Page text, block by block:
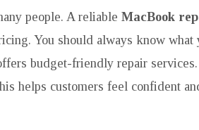
people. A reliable MacBook
You should always know what
budget-friendly repair
helps customers feel confident